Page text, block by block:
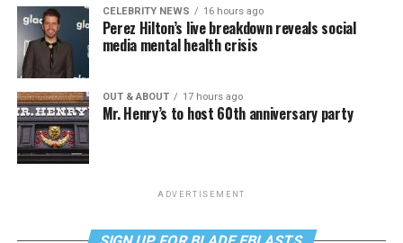
CELEBRITY NEWS 16 hours ago
Perez Hilton’s live breakdown reveals social
media mental health crisis
OUT & ABOUT 17 hours ago
Mr. Henry’s to host 60th anniversary party
ADVERTISEMENT